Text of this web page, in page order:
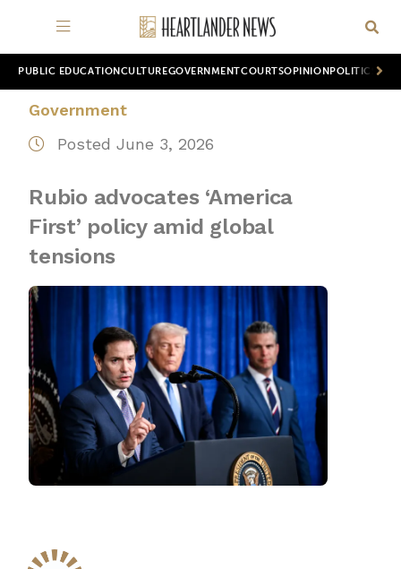
PUBLIC EDUCATION CULTUREGOVERNMENTCOURTSOPINION POLITICS
Government
Posted June 3, 2026
Rubio advocates ‘America
First’ policy amid global
tensions